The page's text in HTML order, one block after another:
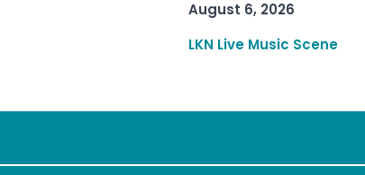
August 6, 2026
LKN Live Music Scene